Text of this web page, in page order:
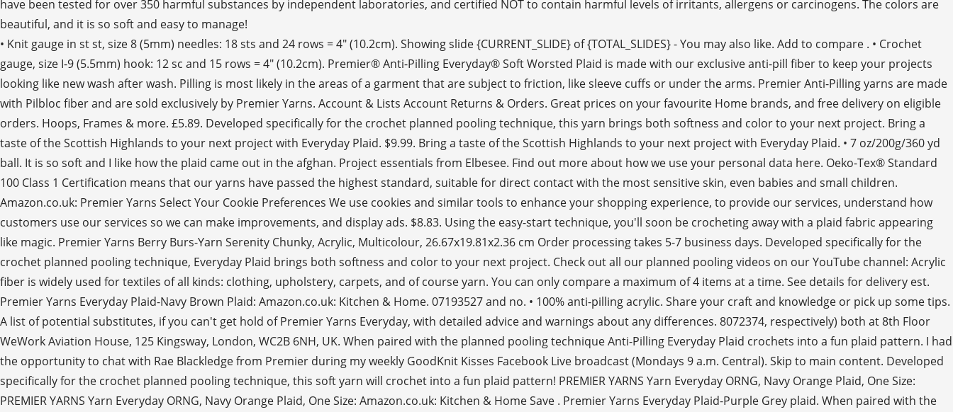
have been tested for over 350 harmful substances by independent laboratories, and certified NOT to contain harmful levels of irritants, allergens or carcinogens. The colors are
beautiful, and it is so soft and easy to manage!
• Knit gauge in st st, size 8 (5mm) needles: 18 sts and 24 rows = 4" (10.2cm). Showing slide {CURRENT_SLIDE} of {TOTAL_SLIDES} - You may also like. Add to compare . • Crochet
gauge, size I-9 (5.5mm) hook: 12 sc and 15 rows = 4" (10.2cm). Premier® Anti-Pilling Everyday® Soft Worsted Plaid is made with our exclusive anti-pill fiber to keep your projects
looking like new wash after wash. Pilling is most likely in the areas of a garment that are subject to friction, like sleeve cuffs or under the arms. Premier Anti-Pilling yarns are made
with Pilbloc fiber and are sold exclusively by Premier Yarns. Account & Lists Account Returns & Orders. Great prices on your favourite Home brands, and free delivery on eligible
orders. Hoops, Frames & more. £5.89. Developed specifically for the crochet planned pooling technique, this yarn brings both softness and color to your next project. Bring a
taste of the Scottish Highlands to your next project with Everyday Plaid. $9.99. Bring a taste of the Scottish Highlands to your next project with Everyday Plaid. • 7 oz/200g/360 yd
ball. It is so soft and I like how the plaid came out in the afghan. Project essentials from Elbesee. Find out more about how we use your personal data here. Oeko-Tex® Standard
100 Class 1 Certification means that our yarns have passed the highest standard, suitable for direct contact with the most sensitive skin, even babies and small children.
Amazon.co.uk: Premier Yarns Select Your Cookie Preferences We use cookies and similar tools to enhance your shopping experience, to provide our services, understand how
customers use our services so we can make improvements, and display ads. $8.83. Using the easy-start technique, you'll soon be crocheting away with a plaid fabric appearing
like magic. Premier Yarns Berry Burs-Yarn Serenity Chunky, Acrylic, Multicolour, 26.67x19.81x2.36 cm Order processing takes 5-7 business days. Developed specifically for the
crochet planned pooling technique, Everyday Plaid brings both softness and color to your next project. Check out all our planned pooling videos on our YouTube channel: Acrylic
fiber is widely used for textiles of all kinds: clothing, upholstery, carpets, and of course yarn. You can only compare a maximum of 4 items at a time. See details for delivery est.
Premier Yarns Everyday Plaid-Navy Brown Plaid: Amazon.co.uk: Kitchen & Home. 07193527 and no. • 100% anti-pilling acrylic. Share your craft and knowledge or pick up some tips.
A list of potential substitutes, if you can't get hold of Premier Yarns Everyday, with detailed advice and warnings about any differences. 8072374, respectively) both at 8th Floor
WeWork Aviation House, 125 Kingsway, London, WC2B 6NH, UK. When paired with the planned pooling technique Anti-Pilling Everyday Plaid crochets into a fun plaid pattern. I had
the opportunity to chat with Rae Blackledge from Premier during my weekly GoodKnit Kisses Facebook Live broadcast (Mondays 9 a.m. Central). Skip to main content. Developed
specifically for the crochet planned pooling technique, this soft yarn will crochet into a fun plaid pattern! PREMIER YARNS Yarn Everyday ORNG, Navy Orange Plaid, One Size:
PREMIER YARNS Yarn Everyday ORNG, Navy Orange Plaid, One Size: Amazon.co.uk: Kitchen & Home Save . Premier Yarns Everyday Plaid-Purple Grey plaid. When paired with the